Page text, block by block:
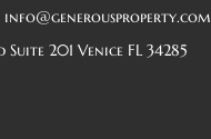
info@generousproperty.com
201 Venice FL 34285